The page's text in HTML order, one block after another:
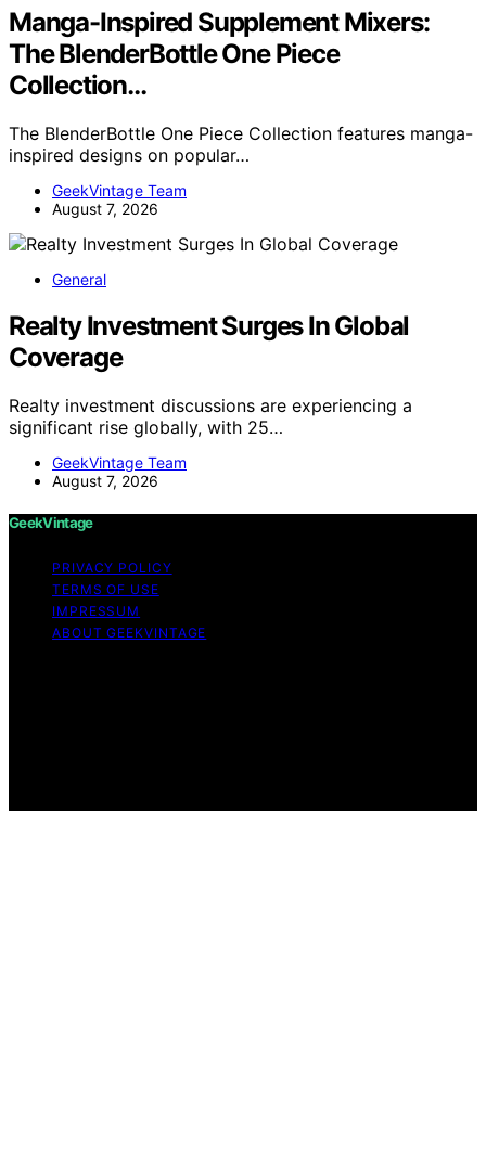
Manga-Inspired Supplement Mixers:
The BlenderBottle One Piece
Collection…
The BlenderBottle One Piece Collection features manga-
inspired designs on popular…
GeekVintage Team
August 7, 2026
General
Realty Investment Surges In Global
Coverage
Realty investment discussions are experiencing a
significant rise globally, with 25…
GeekVintage Team
August 7, 2026
GeekVintage
PRIVACY POLICY
TERMS OF USE
IMPRESSUM
ABOUT GEEKVINTAGE